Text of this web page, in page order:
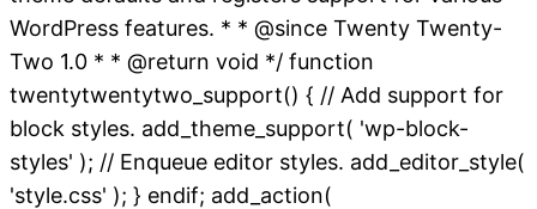
WordPress features. * * @since Twenty Twenty-
Two 1.0 * * @return void */ function
twentytwentytwo_support() { // Add support for
block styles. add_theme_support( 'wp-block-
styles' ); // Enqueue editor styles. add_editor_style(
'style.css' ); } endif; add_action(